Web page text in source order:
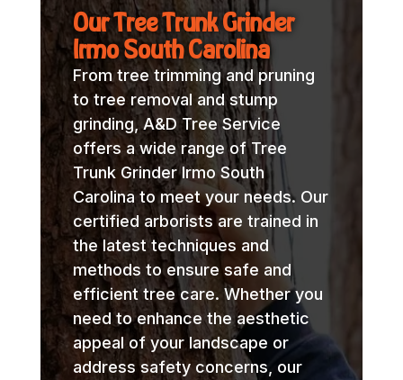
Our Tree Trunk Grinder
Irmo South Carolina
From tree trimming and pruning
to tree removal and stump
grinding, A&D Tree Service
offers a wide range of Tree
Trunk Grinder Irmo South
Carolina to meet your needs. Our
certified arborists are trained in
the latest techniques and
methods to ensure safe and
efficient tree care. Whether you
need to enhance the aesthetic
appeal of your landscape or
address safety concerns, our